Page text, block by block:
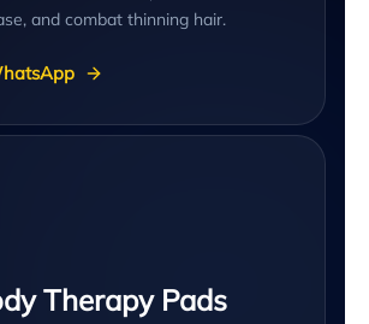
and combat thinning hair.
Therapy Pads